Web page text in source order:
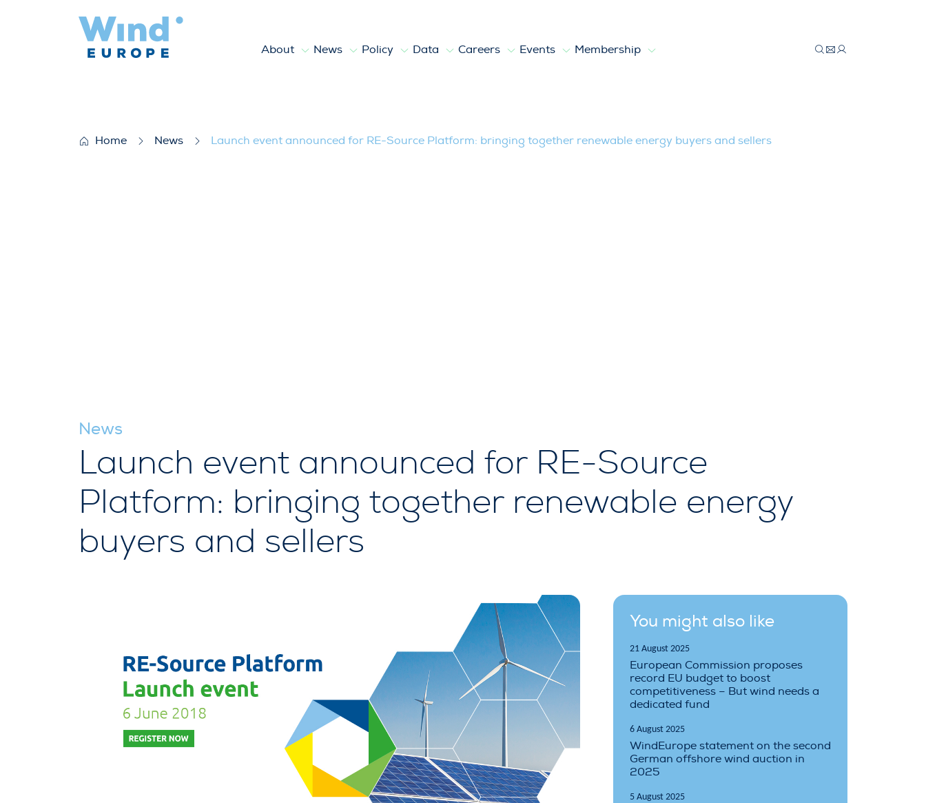
About News Policy Data Careers Events Membership
Home News Launch event announced for RE-Source Platform: bringing together renewable energy buyers and sellers
News
Launch event announced for RE-Source
Platform: bringing together renewable energy
buyers and sellers
You might also like
21 August 2025
European Commission proposes
record EU budget to boost
competitiveness – But wind needs a
dedicated fund
6 August 2025
WindEurope statement on the second
German offshore wind auction in
2025
5 August 2025